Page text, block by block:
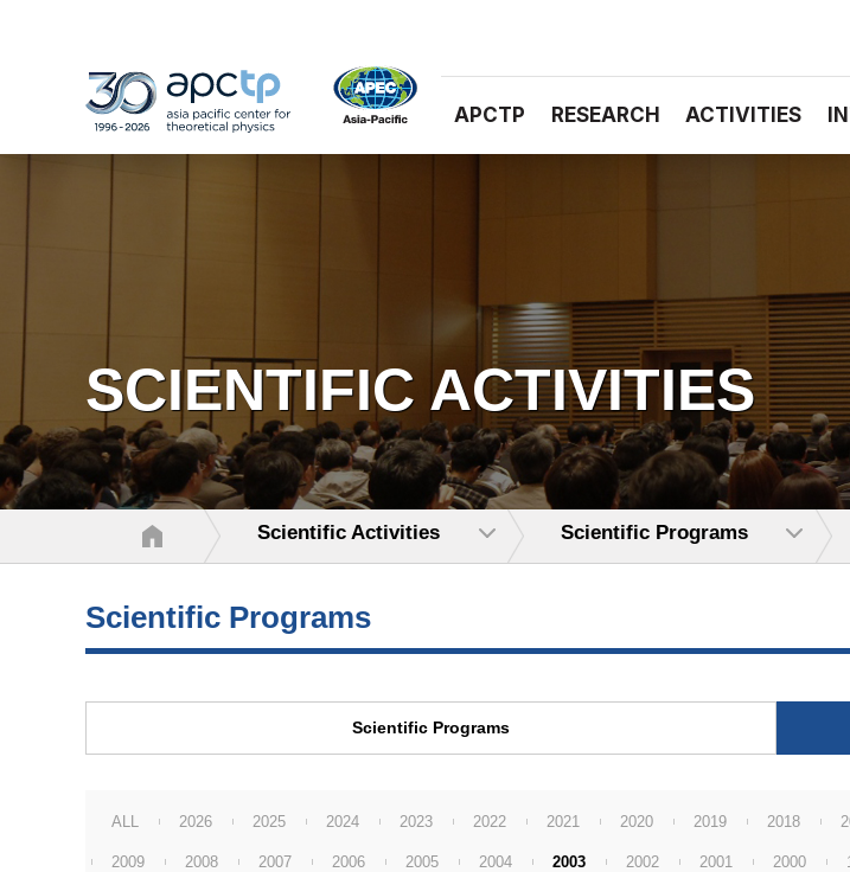
APCTP RESEARCH ACTIVITIES
SCIENTIFIC ACTIVITIES
Scientific Activities Scientific Programs
Scientific Programs
Scientific Programs
ALL 2026 2025 2024 2023 2022 2021 2020 2019 2018
2009 2008 2007 2006 2005 2004 2003 2002 2001 2000